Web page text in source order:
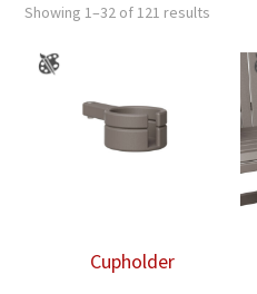
Showing 1–32 of 121 results
Cupholder